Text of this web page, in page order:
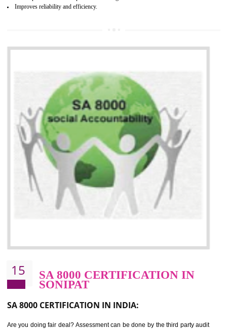
13 SEDEX CERTIFICATION IN
SONIPAT
NEED OF SEDEX
organization and introduces to drive ethical business practices.
a secure online database which allows the registered members to
store the information in four key areas:- Health and Safety
Labour standard, The environment and Business ethics.
suppliers in one place and Suppliers can share their ethical